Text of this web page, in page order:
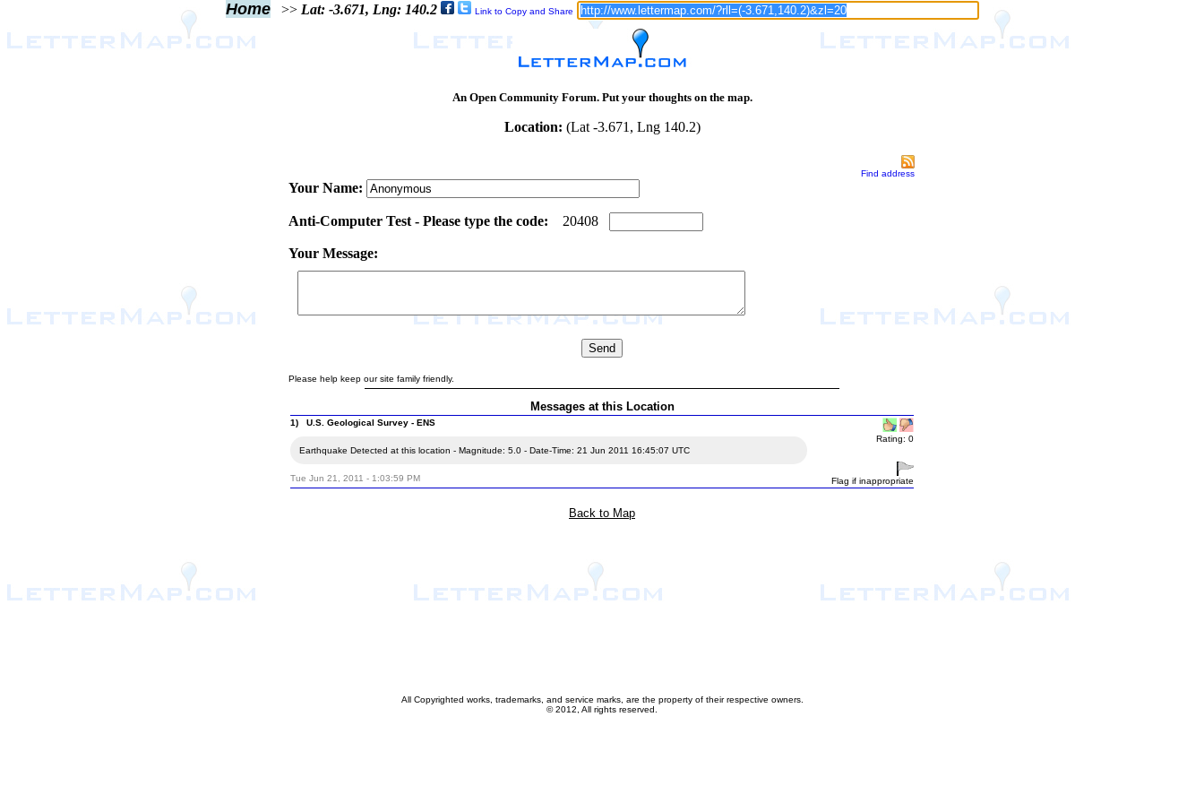
Home>> Lat: -3.671, Lng: 140.2 Link to Copy and Share
An Open Community Forum. Put your thoughts on the map.
Location: (Lat -3.671, Lng 140.2)
Find address
Your Name:
Anti-Computer Test - Please type the code: 20408
Your Message:
Please help keep our site family friendly.
Messages at this Location
1) U.S. Geological Survey - ENS
Earthquake Detected at this location - Magnitude: 5.0 - Date-Time: 21 Jun 2011 16:45:07 UTC
Tue Jun 21, 2011 - 1:03:59 PM
Rating: 0
Flag if inappropriate
Back to Map
All Copyrighted works, trademarks, and service marks, are the property of their respective owners.
© 2012, All rights reserved.